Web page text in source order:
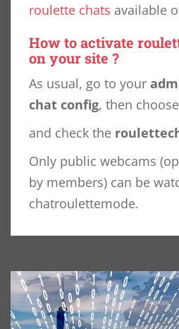
roulette chats available
How to activate
on your site ?
As usual, go to your
chat config, then choose
and check the
Only public webcams
by members) can be
chatroulettemode.